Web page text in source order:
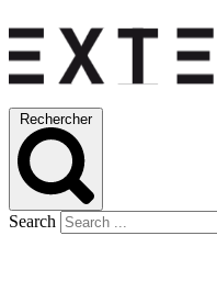
Rechercher
Search